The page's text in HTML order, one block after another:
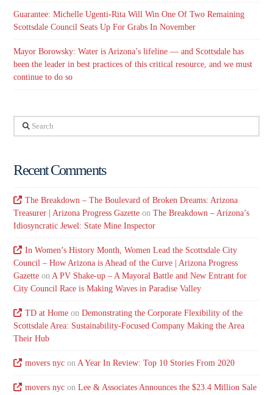
Guarantee: Michelle Ugenti-Rita Will Win One Of Two Remaining
Scottsdale Council Seats Up For Grabs In November
Mayor Borowsky: Water is Arizona’s lifeline — and Scottsdale has
been the leader in best practices of this critical resource, and we must
continue to do so
Search
Recent Comments
The Breakdown – The Boulevard of Broken Dreams: Arizona
Treasurer | Arizona Progress Gazette onThe Breakdown – Arizona’s
Idiosyncratic Jewel: State Mine Inspector
In Women’s History Month, Women Lead the Scottsdale City
Council – How Arizona is Ahead of the Curve | Arizona Progress
Gazette on A PV Shake-up – A Mayoral Battle and New Entrant for
City Council Race is Making Waves in Paradise Valley
TD at Homeon Demonstrating the Corporate Flexibility of the
Scottsdale Area: Sustainability-Focused Company Making the Area
Their Hub
movers nycon A Year In Review: Top 10 Stories From 2020
movers nycon Lee & Associates Announces the $23.4 Million Sale